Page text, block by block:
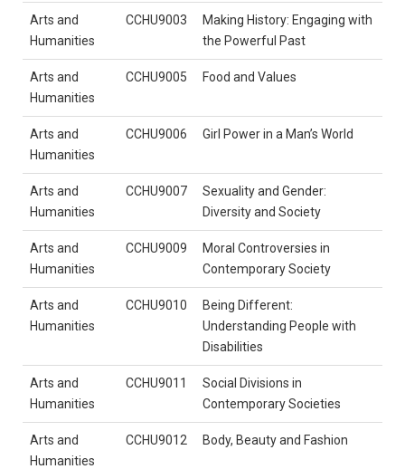
Arts and
Humanities
CCHU9003
Making History: Engaging with
the Powerful Past
Arts and
Humanities
CCHU9005 Food and Values
Arts and
Humanities
CCHU9006 Girl Power in a Man’s World
Arts and
Humanities
CCHU9007
Sexuality and Gender:
Diversity and Society
Arts and
Humanities
CCHU9009
Moral Controversies in
Contemporary Society
Arts and
Humanities
CCHU9010
Being Different:
Understanding People with
Disabilities
Arts and
Humanities
CCHU9011
Social Divisions in
Contemporary Societies
Arts and
Humanities
CCHU9012 Body, Beauty and Fashion